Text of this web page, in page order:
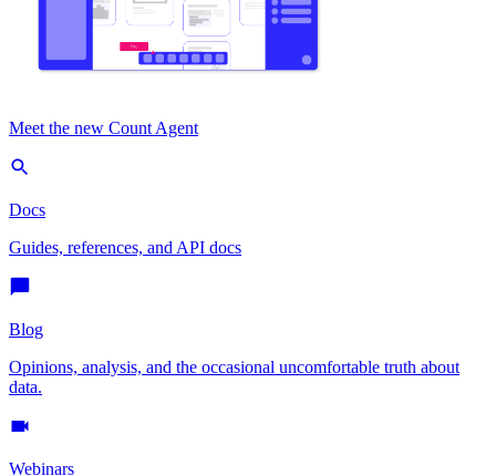
Meet the new Count Agent
Docs
Guides, references, and API docs
Blog
Opinions, analysis, and the occasional uncomfortable truth about
data.
Webinars